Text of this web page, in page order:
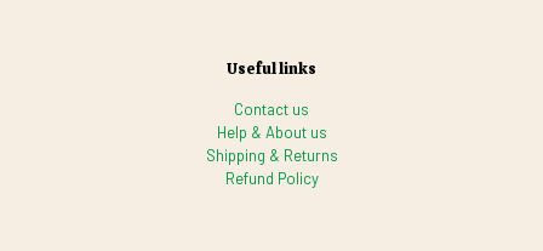
Useful links
Contact us
Help & About us
Shipping & Returns
Refund Policy